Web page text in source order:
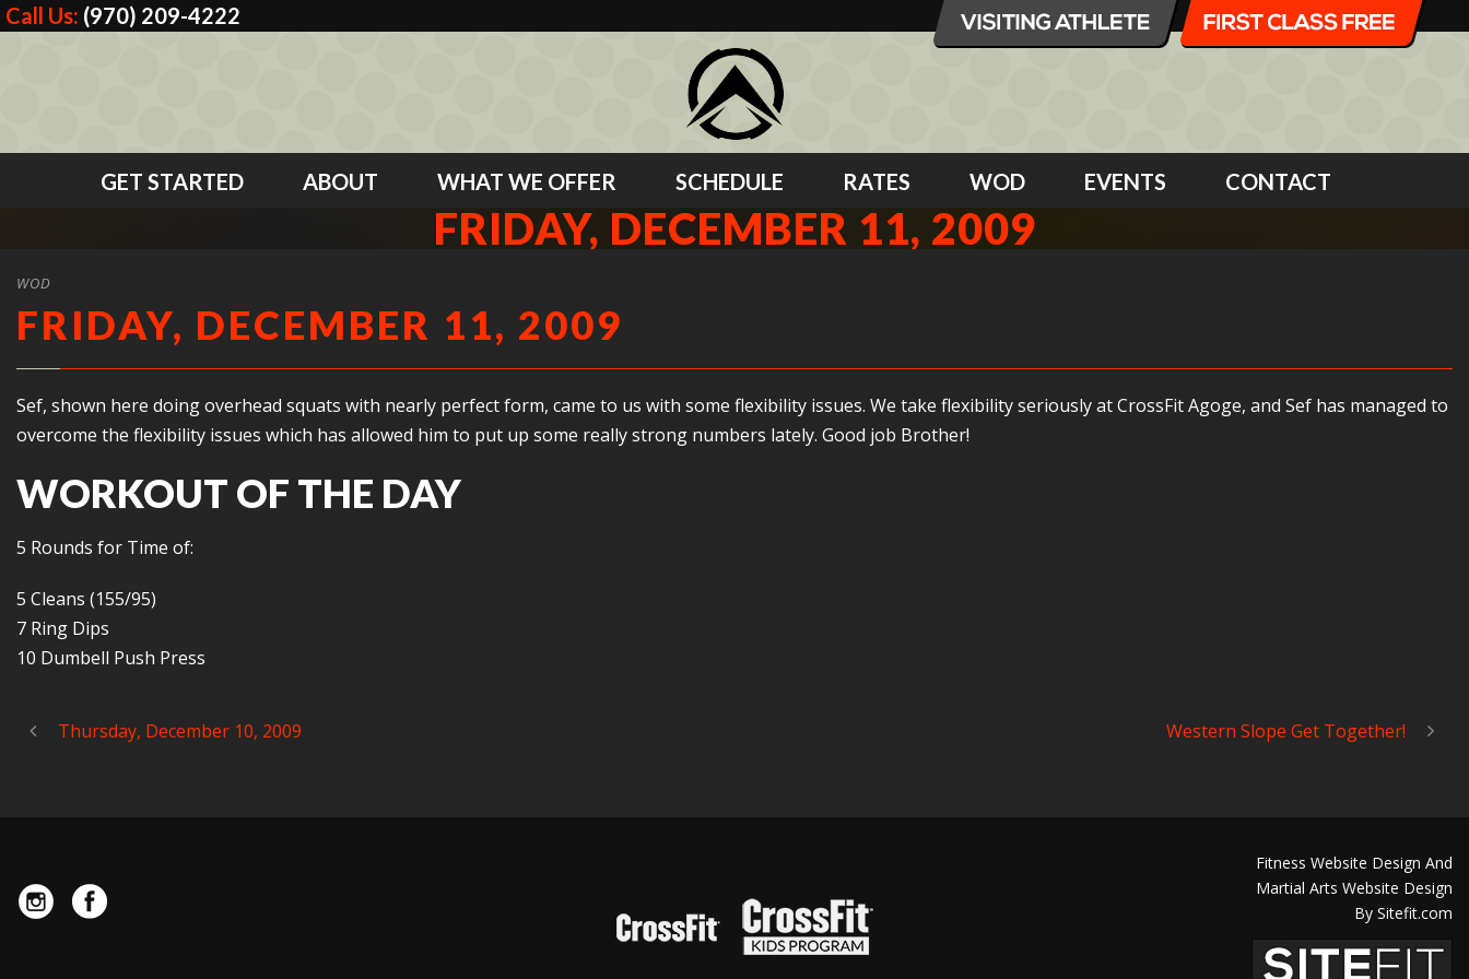
Call Us: (970) 209-4222
GET STARTED ABOUT WHAT WE OFFER SCHEDULE RATES WOD EVENTS CONTACT
FRIDAY, DECEMBER 11, 2009
WOD
FRIDAY, DECEMBER 11, 2009
Sef, shown here doing overhead squats with nearly perfect form, came to us with some flexibility issues. We take flexibility seriously at CrossFit Agoge, and Sef has managed to
overcome the flexibility issues which has allowed him to put up some really strong numbers lately. Good job Brother!
WORKOUT OF THE DAY
5 Rounds for Time of:
5 Cleans (155/95)
7 Ring Dips
10 Dumbell Push Press
Thursday, December 10, 2009 Western Slope Get Together!
Fitness Website Design And
Martial Arts Website Design
By Sitefit.com